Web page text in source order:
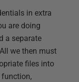
in extra
are doing
a separate
we then must
files into
function,